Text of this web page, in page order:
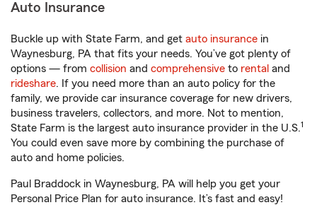
Auto Insurance
Buckle up with State Farm, and get auto insurance in
Waynesburg, PA that fits your needs. You’ve got plenty of
options — from collision and comprehensive to rental and
rideshare. If you need more than an auto policy for the
family, we provide car insurance coverage for new drivers,
business travelers, collectors, and more. Not to mention,
State Farm is the largest auto insurance provider in the U.S.1
You could even save more by combining the purchase of
auto and home policies.
Paul Braddock in Waynesburg, PA will help you get your
Personal Price Plan for auto insurance. It’s fast and easy!